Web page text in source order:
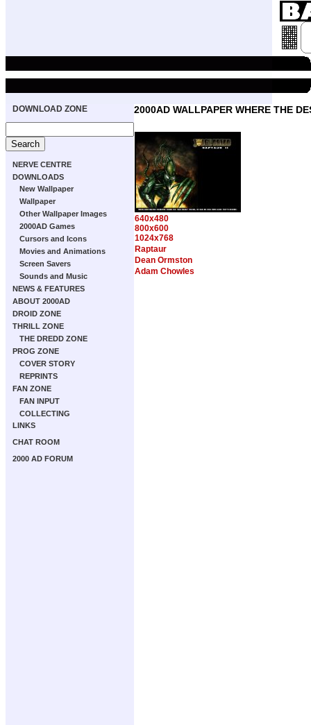
DOWNLOAD ZONE
NERVE CENTRE
DOWNLOADS
New Wallpaper
Wallpaper
Other Wallpaper Images
2000AD Games
Cursors and Icons
Movies and Animations
Screen Savers
Sounds and Music
NEWS & FEATURES
ABOUT 2000AD
DROID ZONE
THRILL ZONE
THE DREDD ZONE
PROG ZONE
COVER STORY
REPRINTS
FAN ZONE
FAN INPUT
COLLECTING
LINKS
CHAT ROOM
2000 AD FORUM
2000AD WALLPAPER WHERE THE
640x480
800x600
1024x768
Raptaur
Dean Ormston
Adam Chowles